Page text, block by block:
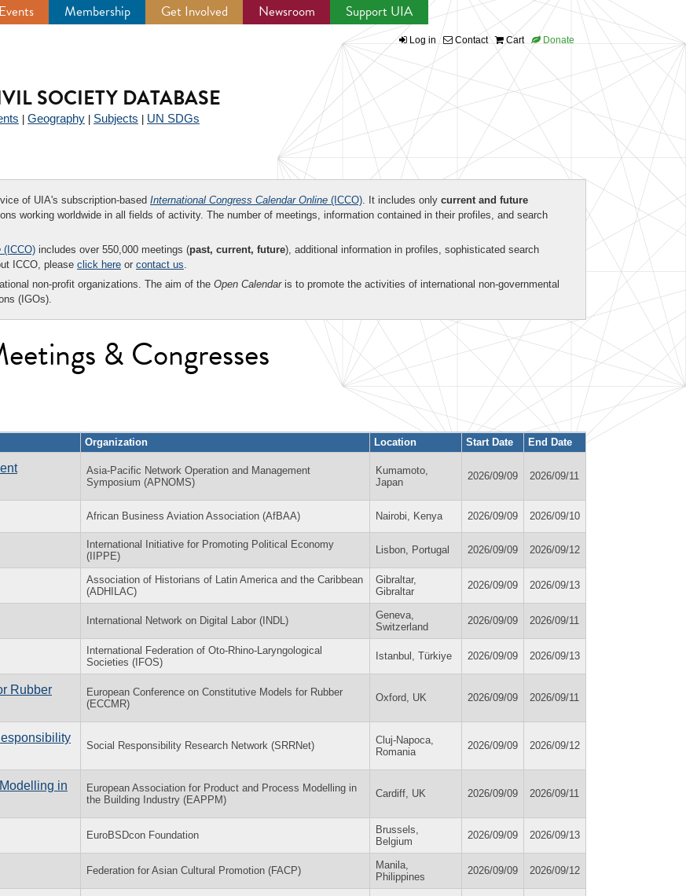
Events Membership Get Involved Newsroom Support UIA
Log in Contact Cart Donate
SOCIETY DATABASE
Geography Subjects UN SDGs
of UIA's subscription-based International Congress Calendar Online (ICCO). It includes only current and future
working worldwide in all fields of activity. The number of meetings, information contained in their profiles, and search
(ICCO) includes over 550,000 meetings (past, current, future), additional information in profiles, sophisticated search
ICCO, please click here or contact us.
non-profit organizations. The aim of the Open Calendaris to promote the activities of international non-governmental
(IGOs).
& Congresses
Organization Location Start Date End Date
Asia-Pacific Network Operation and Management
Symposium (APNOMS)
Kumamoto,
Japan
2026/09/09 2026/09/11
African Business Aviation Association (AfBAA) Nairobi, Kenya 2026/09/09 2026/09/10
International Initiative for Promoting Political Economy
(IIPPE)
Lisbon, Portugal 2026/09/09 2026/09/12
Association of Historians of Latin America and the Caribbean
(ADHILAC)
Gibraltar,
Gibraltar
2026/09/09 2026/09/13
International Network on Digital Labor (INDL)
Geneva,
Switzerland
2026/09/09 2026/09/11
International Federation of Oto-Rhino-Laryngological
Societies (IFOS)
Istanbul, Türkiye 2026/09/09 2026/09/13
Rubber
European Conference on Constitutive Models for Rubber
(ECCMR)
Oxford, UK 2026/09/09 2026/09/11
Social Responsibility Research Network (SRRNet)
Cluj-Napoca,
Romania
2026/09/09 2026/09/12
in
European Association for Product and Process Modelling in
the Building Industry (EAPPM)
Cardiff, UK 2026/09/09 2026/09/11
EuroBSDcon Foundation
Brussels,
Belgium
2026/09/09 2026/09/13
Federation for Asian Cultural Promotion (FACP)
Manila,
Philippines
2026/09/09 2026/09/12